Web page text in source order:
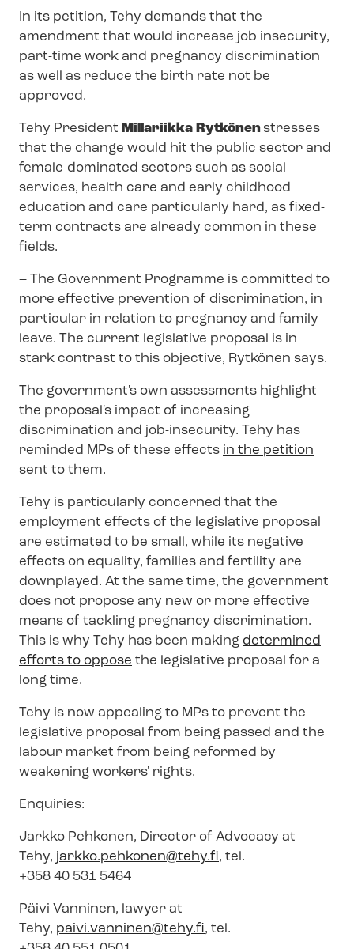
In its petition, Tehy demands that the
amendment that would increase job insecurity,
part-time work and pregnancy discrimination
as well as reduce the birth rate not be
approved.
Tehy President Millariikka Rytkönen stresses
that the change would hit the public sector and
female-dominated sectors such as social
services, health care and early childhood
education and care particularly hard, as fixed-
term contracts are already common in these
fields.
– The Government Programme is committed to
more effective prevention of discrimination, in
particular in relation to pregnancy and family
leave. The current legislative proposal is in
stark contrast to this objective, Rytkönen says.
The government's own assessments highlight
the proposal's impact of increasing
discrimination and job-insecurity. Tehy has
reminded MPs of these effects in the petition
sent to them.
Tehy is particularly concerned that the
employment effects of the legislative proposal
are estimated to be small, while its negative
effects on equality, families and fertility are
downplayed. At the same time, the government
does not propose any new or more effective
means of tackling pregnancy discrimination.
This is why Tehy has been making determined
efforts to oppose the legislative proposal for a
long time.
Tehy is now appealing to MPs to prevent the
legislative proposal from being passed and the
labour market from being reformed by
weakening workers' rights.
Enquiries:
Jarkko Pehkonen, Director of Advocacy at
Tehy, jarkko.pehkonen@tehy.fi, tel.
+358 40 531 5464
Päivi Vanninen, lawyer at
Tehy, paivi.vanninen@tehy.fi, tel.